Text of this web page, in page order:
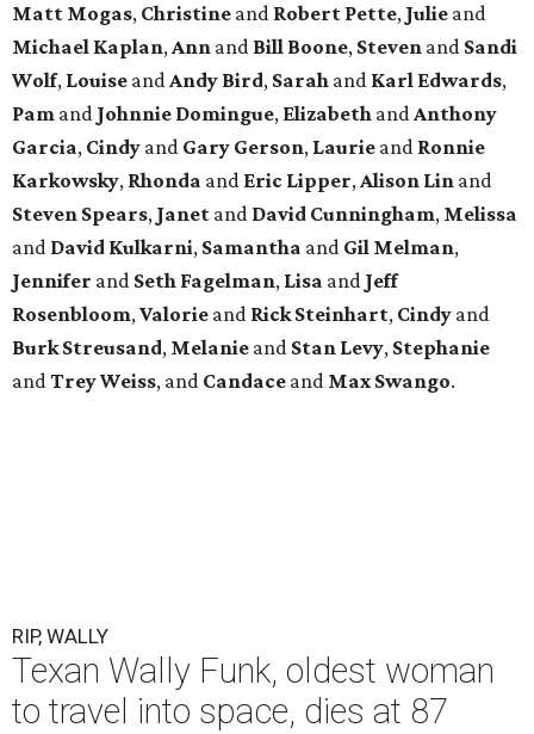
Matt Mogas, Christine and Robert Pette, Julie and
Michael Kaplan,Ann and Bill Boone, Steven and Sandi
Wolf, Louise andAndy Bird, Sarah and Karl Edwards,
Pam and Johnnie Domingue, Elizabeth andAnthony
Garcia, Cindy and Gary Gerson, Laurie and Ronnie
Karkowsky, Rhonda and Eric Lipper,Alison Lin and
Steven Spears, Janet and David Cunningham, Melissa
and David Kulkarni, Samantha and Gil Melman,
Jennifer and Seth Fagelman, Lisa and Jeff
Rosenbloom,Valorie and Rick Steinhart, Cindy and
Burk Streusand, Melanie and Stan Levy, Stephanie
andTreyWeiss, and Candace and Max Swango.
RIP, WALLY
Texan Wally Funk, oldest woman
to travel into space, dies at 87